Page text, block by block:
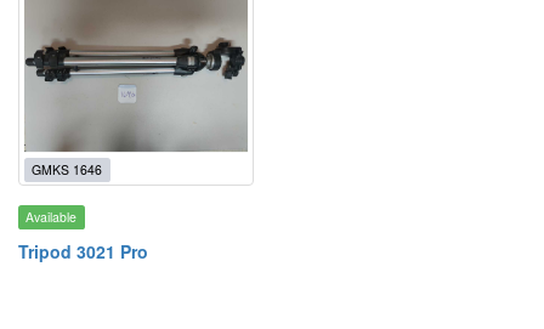
GMKS 1646
Available
Tripod 3021 Pro